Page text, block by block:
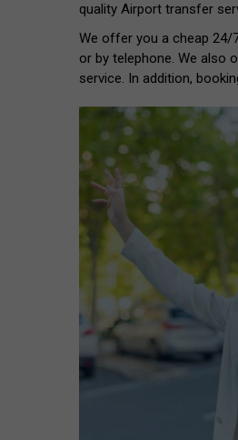
quality Airport transfer
We offer you a cheap 24/
or by telephone. We also
service. In addition,